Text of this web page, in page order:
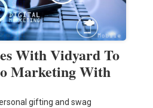
With Vidyard To
Marketing With
gifting and swag